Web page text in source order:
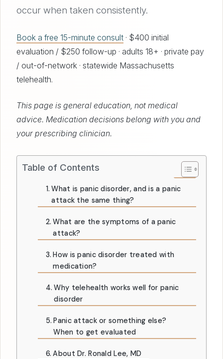
occur when taken consistently.
Book a free 15-minute consult · $400 initial
evaluation / $250 follow-up · adults 18+ · private pay
/ out-of-network · statewide Massachusetts
telehealth.
This page is general education, not medical
advice. Medication decisions belong with you and
your prescribing clinician.
Table of Contents
What is panic disorder, and is a panic
attack the same thing?
What are the symptoms of a panic
attack?
How is panic disorder treated with
medication?
Why telehealth works well for panic
disorder
Panic attack or something else?
When to get evaluated
About Dr. Ronald Lee, MD